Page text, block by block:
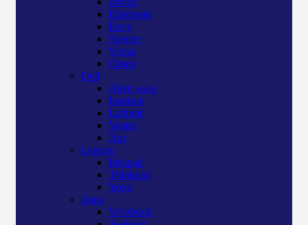
Elitebook
Envy
Spectre
Victus
Omen
Dell
Alien ware
Inspiron
Latitude
Vostro
Xps
Lenovo
Ideapad
Thinkpad
Yoga
Asus
Vivobook